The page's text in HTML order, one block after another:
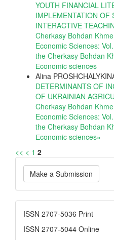
YOUTH FINANCIAL
IMPLEMENTATION OF
INTERACTIVE
Cherkasy Bohdan
Economic Sciences:
the Cherkasy Bohdan
Еconomic sciences
Alina
DETERMINANTS OF
OF UKRAINIAN
Cherkasy Bohdan
Economic Sciences:
the Cherkasy Bohdan
Еconomic sciences»
<< < 1 2
Make
a
Submission
Make a Submission
ISSN
ISSN 2707-5036 Print
ISSN 2707-5044 Online